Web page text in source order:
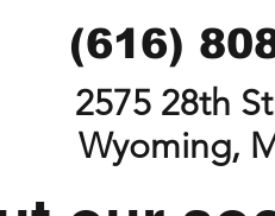
(616)
2575 28th
Wyoming,